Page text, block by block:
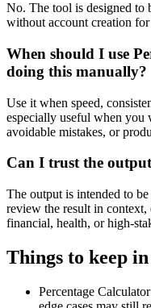
No. The tool is designed to
without account creation for
When should I use
doing this manually?
Use it when speed,
especially useful when you
avoidable mistakes, or
Can I trust the
The output is intended to
review the result in
financial, health, or high-
Things to keep
Percentage